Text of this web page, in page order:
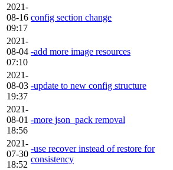
2021-
08-16
09:17
config section change
2021-
08-04
07:10
-add more image resources
2021-
08-03
19:37
-update to new config structure
2021-
08-01
18:56
-more json_pack removal
2021-
07-30
18:52
-use recover instead of restore for
consistency